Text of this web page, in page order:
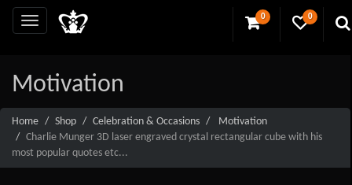
0 0
Motivation
Home Shop Celebration & Occasions
Motivation
Charlie Munger 3D laser engraved crystal rectangular cube with his
most popular quotes etc...